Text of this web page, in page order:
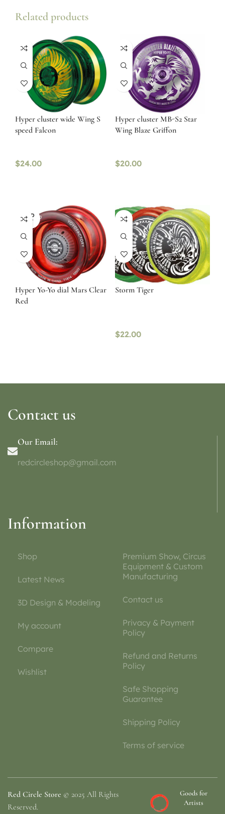
Related products
Hyper cluster wide Wing S
speed Falcon
$24.00
Hyper cluster MB-S2 Star
Wing Blaze Griffon
$20.00
SOLD
OUT
Hyper Yo-Yo dial Mars Clear
Red
Storm Tiger
$22.00
Contact us
Our Email:
redcircleshop@gmail.com
Information
Shop
Latest News
3D Design & Modeling
My account
Compare
Wishlist
Premium Show, Circus
Equipment & Custom
Manufacturing
Contact us
Privacy & Payment
Policy
Refund and Returns
Policy
Safe Shopping
Guarantee
Shipping Policy
Terms of service
Red Circle Store © 2025 All Rights
Reserved.
Goods for
Artists